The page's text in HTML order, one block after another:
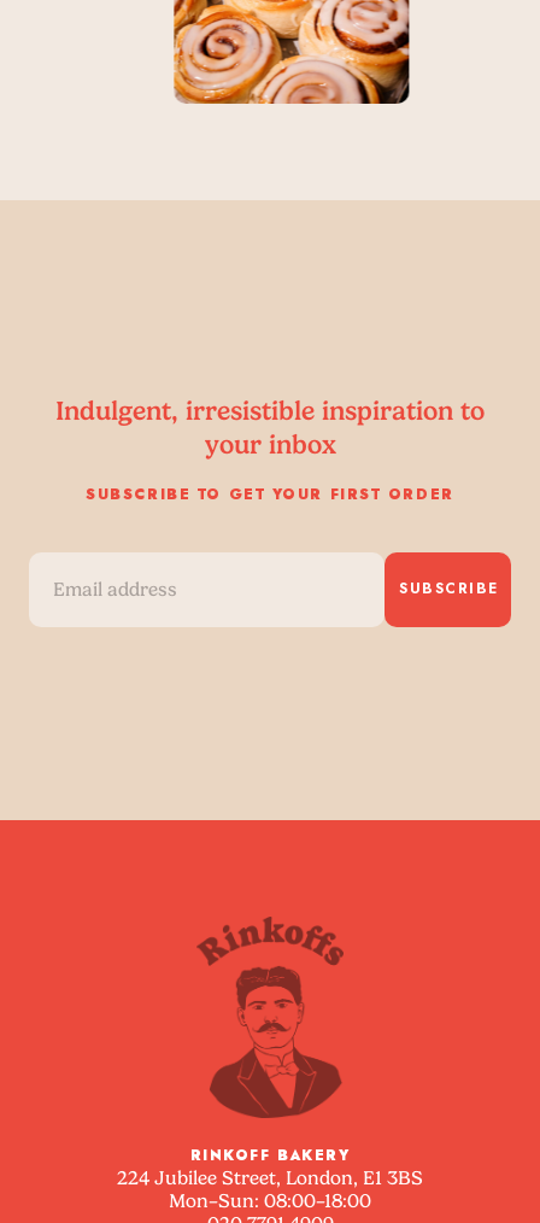
Indulgent, irresistible inspiration to
your inbox
SUBSCRIBE TO GET YOUR FIRST ORDER
SUBSCRIBE
RINKOFF BAKERY
224 Jubilee Street, London, E1 3BS
Mon–Sun: 08:00–18:00